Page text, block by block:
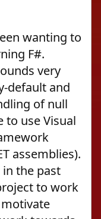
wanting to
F#.
very
default and
of null
to use Visual
assemblies).
the past
to work